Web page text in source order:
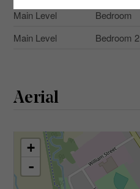
Main Level
Bedroom
Main Level
Bedroom 2
Aerial
+
-